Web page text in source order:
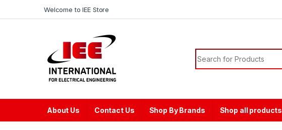
Welcome to IEE Store
Search for:
About Us Contact Us Shop By Brands Shop all products